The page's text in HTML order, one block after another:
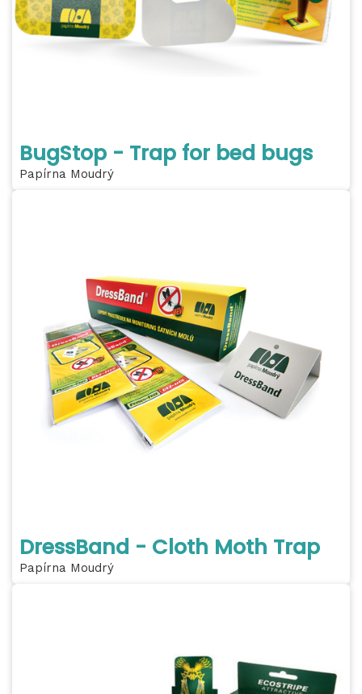
BugStop - Trap for bed bugs
Papírna Moudrý
DressBand - Cloth Moth Trap
Papírna Moudrý